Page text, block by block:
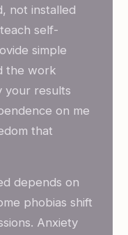
not installed
self-
simple
the work
your results
on me
that
depends on
phobias shift
Anxiety